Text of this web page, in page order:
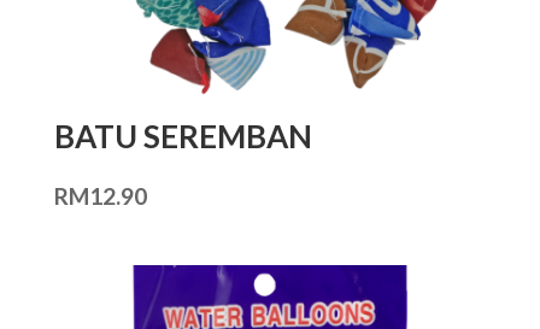
BATU SEREMBAN
RM12.90